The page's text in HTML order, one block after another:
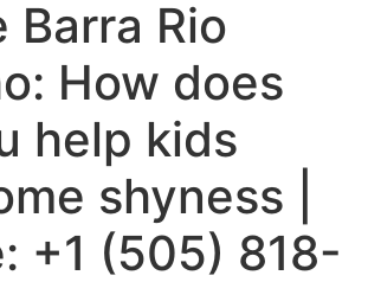
Barra Rio
How does
help kids
shyness |
+1 (505) 818-